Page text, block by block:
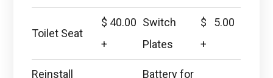
Toilet Seat
$ 40.00
+
Switch
Plates
$ 5.00
+
Reinstall
Battery for